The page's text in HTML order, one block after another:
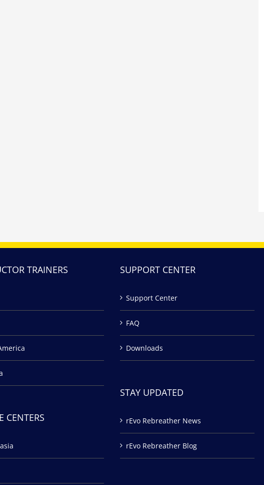
TRAINERS
CENTERS
SUPPORT CENTER
Support Center
FAQ
Downloads
STAY UPDATED
rEvo Rebreather News
rEvo Rebreather Blog